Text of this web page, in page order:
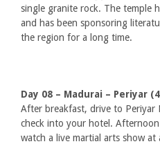
single granite rock. The temple
and has been sponsoring
the region for a long time.
Day 08 – Madurai – Periyar
After breakfast, drive to Periyar
check into your hotel.
watch a live martial arts show